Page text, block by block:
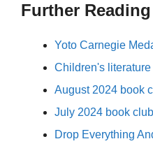
Further Reading
Yoto Carnegie
Children's
August 2024 book
July 2024 book
Drop Everything